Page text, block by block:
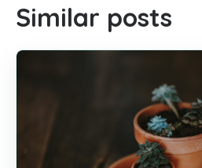
Similar posts